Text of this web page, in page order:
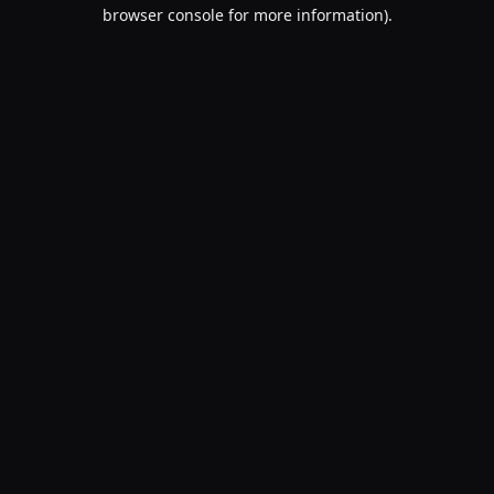
browser console for more information).